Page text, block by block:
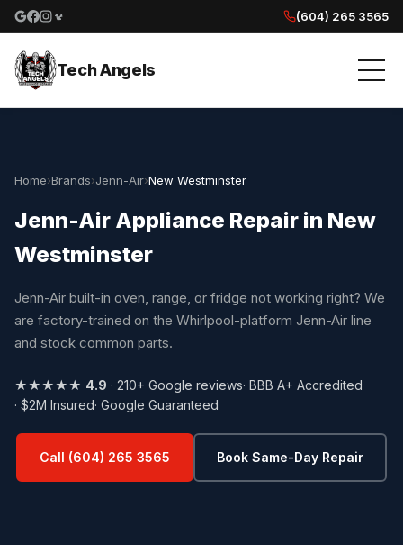
Google reviews
Facebook
Instagram
Yelp reviews
(604) 265 3565
Tech Angels
Home›Brands›Jenn-Air›New Westminster
Jenn-Air Appliance Repair in New
Westminster
Jenn-Air built-in oven, range, or fridge not working right? We
are factory-trained on the Whirlpool-platform Jenn-Air line
and stock common parts.
★★★★★ 4.9 · 210+ Google reviews· BBB A+ Accredited
· $2M Insured· Google Guaranteed
Call (604) 265 3565 Book Same-Day Repair